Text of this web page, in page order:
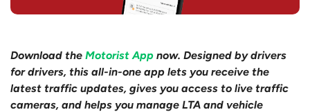
Download the Motorist App now. Designed by drivers
for drivers, this all-in-one app lets you receive the
latest traffic updates, gives you access to live traffic
cameras, and helps you manage LTA and vehicle